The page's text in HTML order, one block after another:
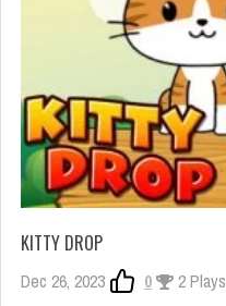
KITTY DROP
Dec 26, 2023 0 2 Plays